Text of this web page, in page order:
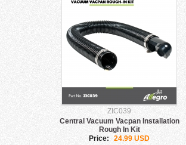
ZIC039
Central Vacuum Vacpan Installation
Rough In Kit
Price:
24.99 USD